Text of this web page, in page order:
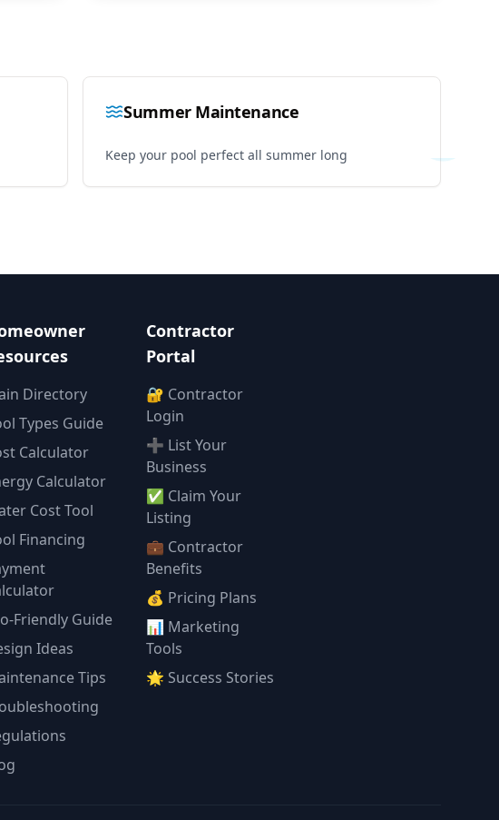
Summer Maintenance
Keep your pool perfect all summer long
Directory
Types Guide
Calculator
Calculator
Cost Tool
Financing
Friendly Guide
Ideas
Tips
Contractor
Portal
🔐 Contractor
Login
➕ List Your
Business
✅ Claim Your
Listing
💼 Contractor
Benefits
💰 Pricing Plans
📊 Marketing
Tools
🌟 Success Stories